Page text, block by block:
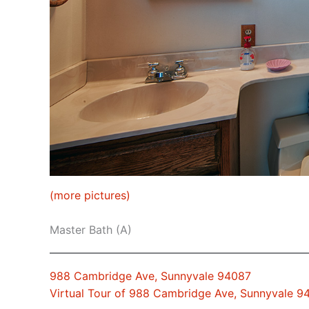
(more pictures)
Master Bath (A)
988 Cambridge Ave, Sunnyvale 94087
Virtual Tour of 988 Cambridge Ave, Sunnyvale